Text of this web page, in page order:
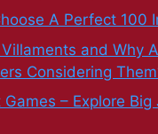
A Perfect 100
and Why
Considering
Games – Explore Big